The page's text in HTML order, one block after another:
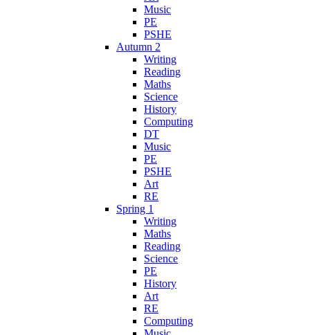
Music
PE
PSHE
Autumn 2
Writing
Reading
Maths
Science
History
Computing
DT
Music
PE
PSHE
Art
RE
Spring 1
Writing
Maths
Reading
Science
PE
History
Art
RE
Computing